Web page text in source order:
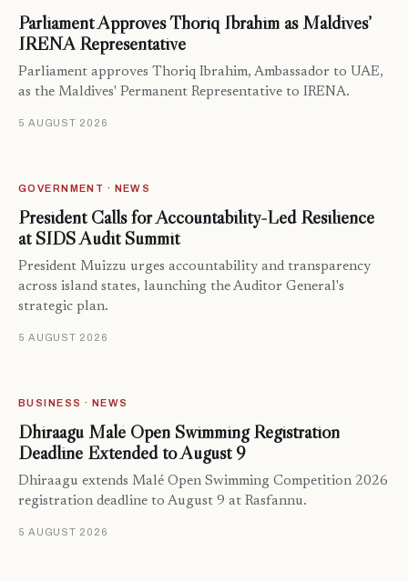
Parliament Approves Thoriq Ibrahim as Maldives’
IRENA Representative
Parliament approves Thoriq Ibrahim, Ambassador to UAE,
as the Maldives' Permanent Representative to IRENA.
5 AUGUST 2026
GOVERNMENT · NEWS
President Calls for Accountability-Led Resilience
at SIDS Audit Summit
President Muizzu urges accountability and transparency
across island states, launching the Auditor General's
strategic plan.
5 AUGUST 2026
BUSINESS · NEWS
Dhiraagu Malé Open Swimming Registration
Deadline Extended to August 9
Dhiraagu extends Malé Open Swimming Competition 2026
registration deadline to August 9 at Rasfannu.
5 AUGUST 2026